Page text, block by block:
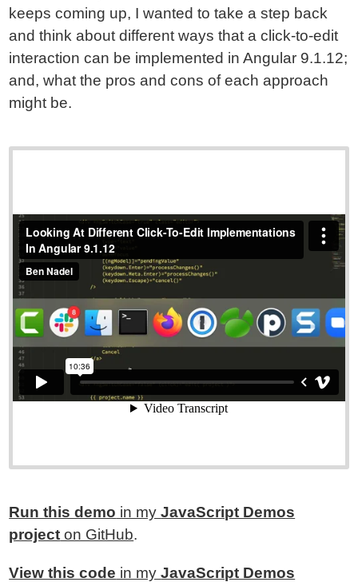
keeps coming up, I wanted to take a step back
and think about different ways that a click-to-edit
interaction can be implemented in Angular 9.1.12;
and, what the pros and cons of each approach
might be.
Run this demo in myJavaScript Demos
project on GitHub.
View this code in myJavaScript Demos